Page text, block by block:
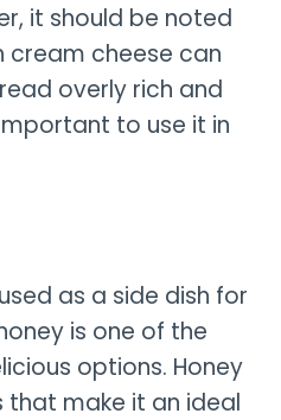
it should be noted
cream cheese can
overly rich and
to use it in
as a side dish for
is one of the
options. Honey
that make it an ideal